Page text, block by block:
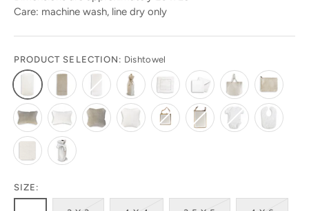
Care: machine wash, line dry only
PRODUCT SELECTION: Dishtowel
SIZE: